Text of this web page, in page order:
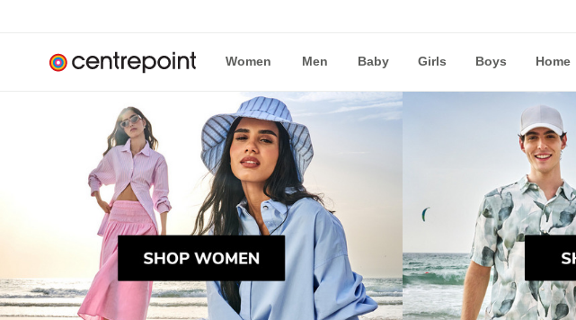
Women Men Baby Girls Boys Home